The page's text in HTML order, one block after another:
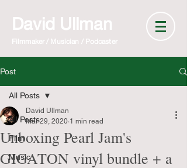
David Ullman
Filmmaker / Musician / Podcaster
Post
All Posts
Film
Music
All Posts
Unboxing Pearl Jam's
GIGATON vinyl bundle + a
David Ullman
Mar 29, 2020 1 min read